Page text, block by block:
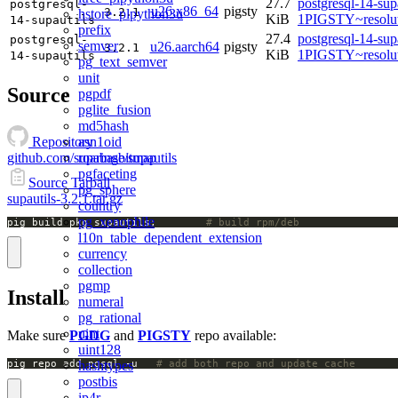
hstore_plpython3u
prefix
semver
pg_text_semver
unit
pgpdf
pglite_fusion
md5hash
asn1oid
roaringbitmap
pgfaceting
pg_sphere
country
pg_xenophile
l10n_table_dependent_extension
currency
collection
pgmp
numeral
pg_rational
uint
uint128
hashtypes
postbis
postgresql-
14-supautils
3.2.1 u26.x86_64 pigsty
27.7
KiB
postgresql-14-
postgresql-
14-supautils
3.2.1 u26.aarch64 pigsty
27.4
KiB
postgresql-14-
Source
Repository
github.com/supabase/supautils
Source Tarball
supautils-3.2.1.tar.gz
# build rpm/deb
Install
Make surePGDG and PIGSTY repo available:
pig repo add pgsql -u # add both repo and update cache